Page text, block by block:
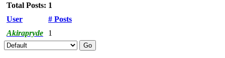
Total Posts: 1
User
# Posts
Akirapryde
1